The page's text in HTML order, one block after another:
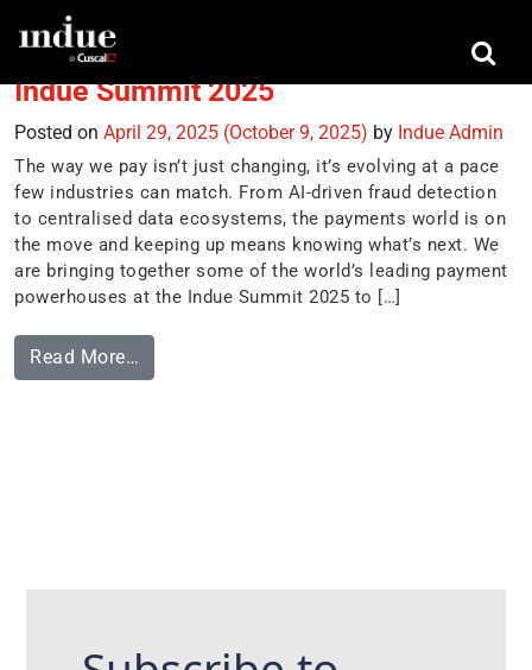
Tag:Joe Garner
Indue Summit 2025
Posted on April 29, 2025 (October 9, 2025) by Indue Admin
The way we pay isn’t just changing, it’s evolving at a pace
few industries can match. From AI-driven fraud detection
to centralised data ecosystems, the payments world is on
the move and keeping up means knowing what’s next. We
are bringing together some of the world’s leading payment
powerhouses at the Indue Summit 2025 to […]
Read More…